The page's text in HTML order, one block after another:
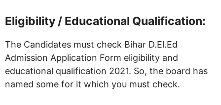
Eligibility / Educational Qualification:
The Candidates must check Bihar D.El.Ed
Admission Application Form eligibility and
educational qualification 2021. So, the board has
named some for it which you must check.